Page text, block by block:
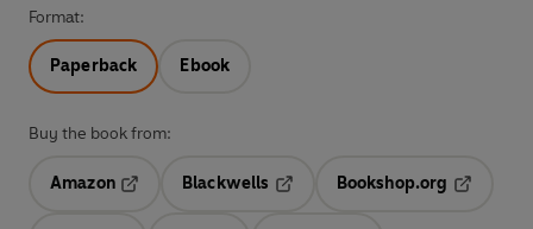
Format:
Paperback Ebook
Buy the book from:
Amazon
Blackwells
Bookshop.org